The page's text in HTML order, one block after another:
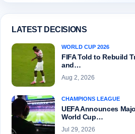
LATEST DECISIONS
WORLD CUP 2026
FIFA Told to Rebuild
and…
Aug 2, 2026
CHAMPIONS LEAGUE
UEFA Announces
World Cup…
Jul 29, 2026